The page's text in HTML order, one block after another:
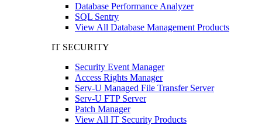
Database Performance Analyzer
SQL Sentry
View All Database Management Products
IT SECURITY
Security Event Manager
Access Rights Manager
Serv-U Managed File Transfer Server
Serv-U FTP Server
Patch Manager
View All IT Security Products